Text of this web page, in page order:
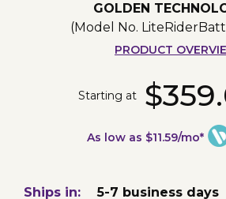
GOLDEN
(Model No.
PRODUCT
Starting at
As low as $11.59/mo*
Ships in: 5-7 business days